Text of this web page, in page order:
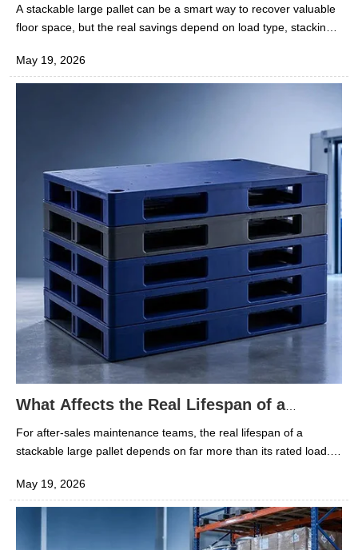
A stackable large pallet can be a smart way to recover valuable
floor space, but the real savings depend on load type, stacking
operations in the rubber and plastics industry, the key is knowing
when stacking improves storage density and when it slows
May 19, 2026
What Affects the Real Lifespan of a
Stackable Large Pallet?
For after-sales maintenance teams, the real lifespan of a
stackable large pallet depends on far more than its rated load.
temperature changes, cleaning methods, and repair practices all
play a direct role in long-term performance. Understanding
these factors helps reduce replacement costs, improve safety,
and keep pallet systems reliable across demanding industrial
May 19, 2026